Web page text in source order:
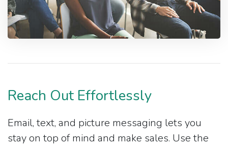
Reach Out Effortlessly
Email, text, and picture messaging lets you
stay on top of mind and make sales. Use the